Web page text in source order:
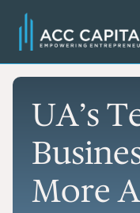
UA’s
More